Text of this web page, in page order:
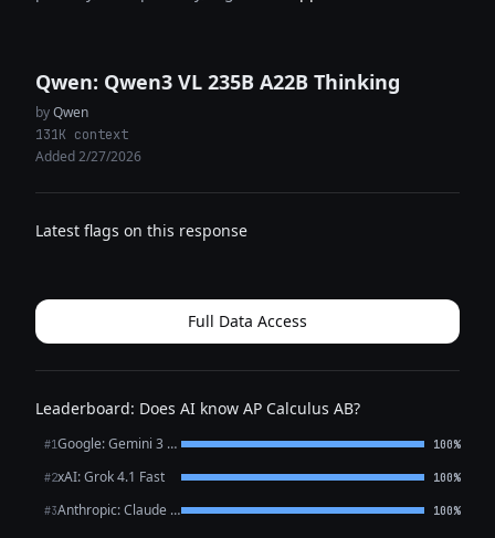
Qwen: Qwen3 VL 235B A22B Thinking
byQwen
131K context
Added 2/27/2026
Latest flags on this response
Full Data Access
Leaderboard: Does AI know AP Calculus AB?
#1 Google: Gemini 3 Flash Preview 100%
#2xAI: Grok 4.1 Fast 100%
#3 Anthropic: Claude Opus 4.6 100%